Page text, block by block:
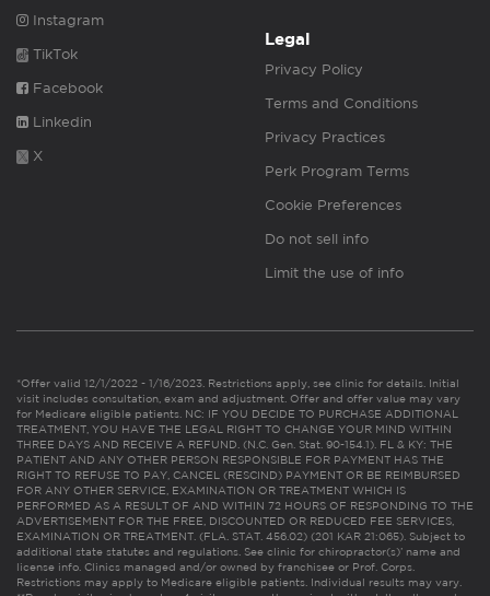
Instagram
TikTok
Facebook
Linkedin
X
Legal
Privacy Policy
Terms and Conditions
Privacy Practices
Perk Program Terms
Cookie Preferences
Do not sell info
Limit the use of info
*Offer valid 12/1/2022 - 1/16/2023. Restrictions apply, see clinic for details. Initial
visit includes consultation, exam and adjustment. Offer and offer value may vary
for Medicare eligible patients. NC: IF YOU DECIDE TO PURCHASE ADDITIONAL
TREATMENT, YOU HAVE THE LEGAL RIGHT TO CHANGE YOUR MIND WITHIN
THREE DAYS AND RECEIVE A REFUND. (N.C. Gen. Stat. 90-154.1). FL & KY: THE
PATIENT AND ANY OTHER PERSON RESPONSIBLE FOR PAYMENT HAS THE
RIGHT TO REFUSE TO PAY, CANCEL (RESCIND) PAYMENT OR BE REIMBURSED
FOR ANY OTHER SERVICE, EXAMINATION OR TREATMENT WHICH IS
PERFORMED AS A RESULT OF AND WITHIN 72 HOURS OF RESPONDING TO THE
ADVERTISEMENT FOR THE FREE, DISCOUNTED OR REDUCED FEE SERVICES,
EXAMINATION OR TREATMENT. (FLA. STAT. 456.02) (201 KAR 21:065). Subject to
additional state statutes and regulations. See clinic for chiropractor(s)’ name and
license info. Clinics managed and/or owned by franchisee or Prof. Corps.
Restrictions may apply to Medicare eligible patients. Individual results may vary.